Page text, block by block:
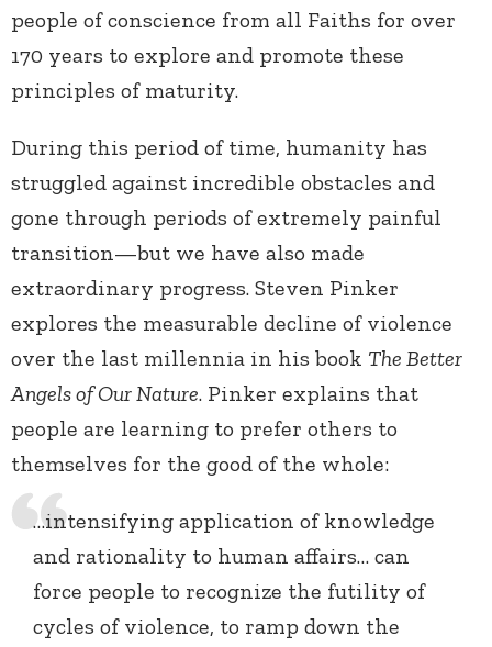
people of conscience from all Faiths for over
170 years to explore and promote these
principles of maturity.
During this period of time, humanity has
struggled against incredible obstacles and
gone through periods of extremely painful
transition—but we have also made
extraordinary progress. Steven Pinker
explores the measurable decline of violence
over the last millennia in his book The Better
Angels of Our Nature. Pinker explains that
people are learning to prefer others to
themselves for the good of the whole:
…intensifying application of knowledge
and rationality to human affairs… can
force people to recognize the futility of
cycles of violence, to ramp down the